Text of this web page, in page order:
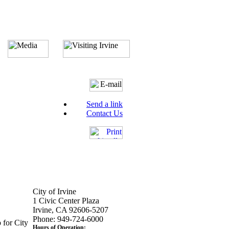
Send a link
Contact Us
for City
City of Irvine
1 Civic Center Plaza
Irvine, CA 92606-5207
Phone: 949-724-6000
Hours of Operation: